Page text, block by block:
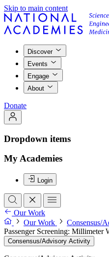
Skip to main content
Discover
Events
Engage
About
Donate
Dropdown items
My Academies
Login
Our Work
Our Work
Consensus/
Passenger Screening: Millimeter
Consensus/Advisory Activity